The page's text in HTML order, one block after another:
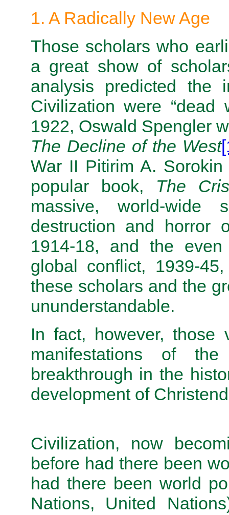
1. A Radically New Age
Those scholars who
a great show of
analysis predicted the
Civilization were
1922, Oswald Spengler
The Decline of the West
War II Pitirim A.
popular book, The
massive, world-wide
destruction and horror
1914-18, and the
global conflict, 1939-
these scholars and the
ununderstandable.
In fact, however, those
manifestations of
breakthrough in the
development of
Civilization, now
before had there been
had there been world
Nations, United